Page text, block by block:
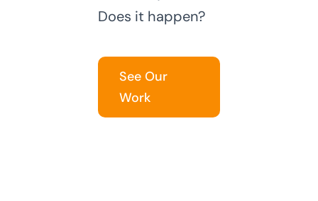
Does it happen?
See Our
Work